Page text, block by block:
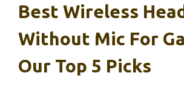
Best Wireless
Without Mic For
Our Top 5 Picks